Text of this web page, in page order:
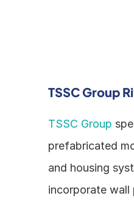
TSSC Group
TSSC Group
prefabricated
and housing
incorporate wall